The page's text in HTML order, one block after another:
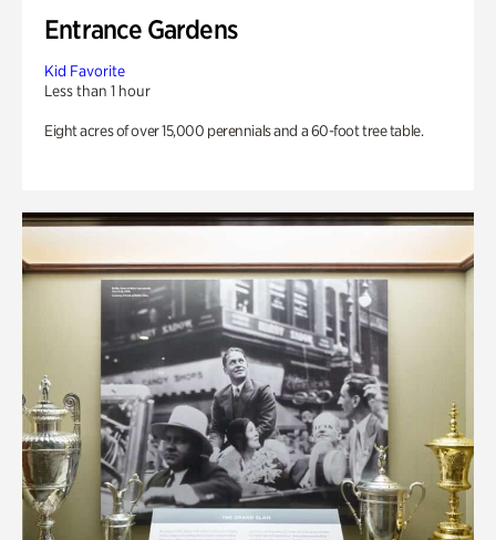
Entrance Gardens
Kid Favorite
Less than 1 hour
Eight acres of over 15,000 perennials and a 60-foot tree table.